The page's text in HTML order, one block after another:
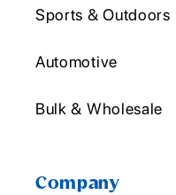
Sports & Outdoors
Automotive
Bulk & Wholesale
Company